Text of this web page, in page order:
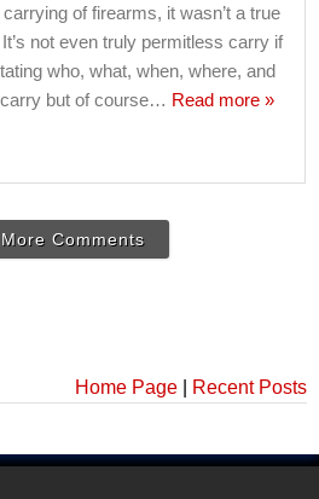
of firearms, it wasn’t a true
not even truly permitless carry if
who, what, when, where, and
but of course… Read more »
Comments
Home Page Recent Posts